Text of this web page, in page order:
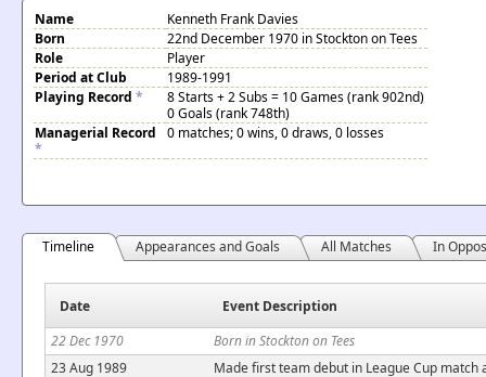
Name
Kenneth Frank Davies
Born
22nd December 1970 in Stockton on Tees
Role
Player
Period at Club
1989-1991
Playing Record *
8 Starts + 2 Subs = 10 Games (rank 902nd)
0 Goals (rank 748th)
Managerial Record
*
0 matches; 0 wins, 0 draws, 0 losses
Timeline Appearances and Goals All Matches In
Date
Event Description
22 Dec 1970
Born in Stockton on Tees
23 Aug 1989
Made first team debut in League Cup match